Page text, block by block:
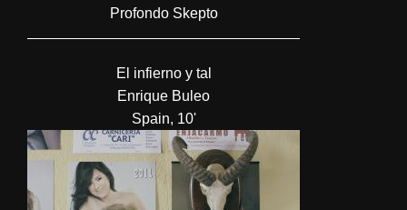
Profondo Skepto
El infierno y tal
Enrique Buleo
Spain, 10'